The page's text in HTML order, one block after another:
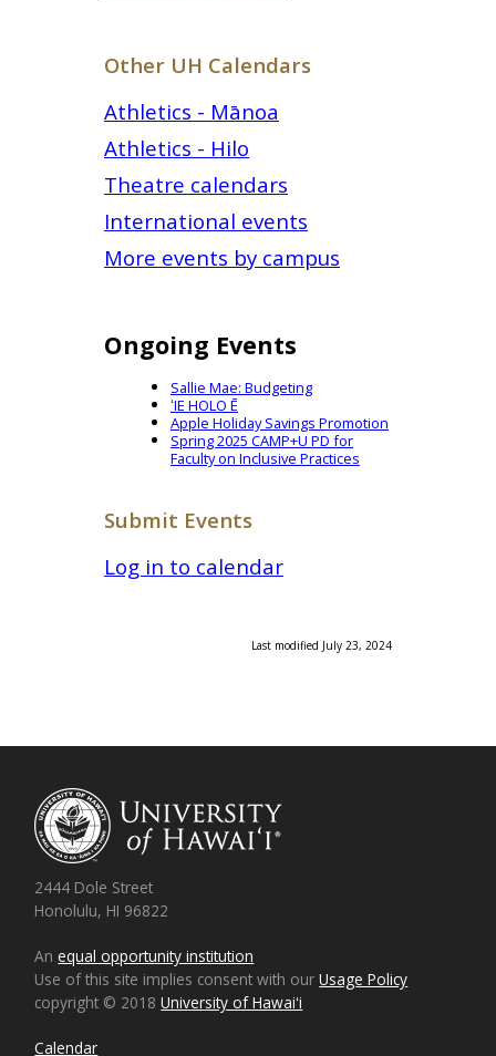
Other UH Calendars
Athletics - Mānoa
Athletics - Hilo
Theatre calendars
International events
More events by campus
Ongoing Events
Sallie Mae: Budgeting
ʻIE HOLO Ē
Apple Holiday Savings Promotion
Spring 2025 CAMP+U PD for
Faculty on Inclusive Practices
Submit Events
Log in to calendar
Last modified July 23, 2024
2444 Dole Street
Honolulu, HI 96822
Anequal opportunity institution
Use of this site implies consent with ourUsage Policy
copyright © 2018University of Hawaiʻi
Calendar